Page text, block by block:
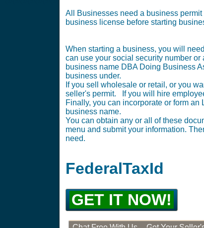
All Businesses need a business
business license before starting
When starting a business, you will
can use your social security number
business name DBA Doing Business
business under.
If you sell wholesale or retail, or you
seller's permit. If you will hire
Finally, you can incorporate or form
business name.
You can obtain any or all of these
menu and submit your information.
need.
FederalTaxId
GET IT NOW!